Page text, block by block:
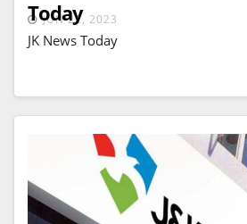
Today
JUN 22, 2023
JK News Today